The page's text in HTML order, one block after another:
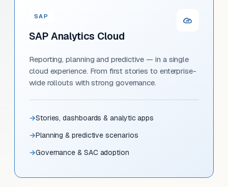
SAP
SAP Analytics Cloud
Reporting, planning and predictive — in a single
cloud experience. From first stories to enterprise-
wide rollouts with strong governance.
Stories, dashboards & analytic apps
Planning & predictive scenarios
Governance & SAC adoption